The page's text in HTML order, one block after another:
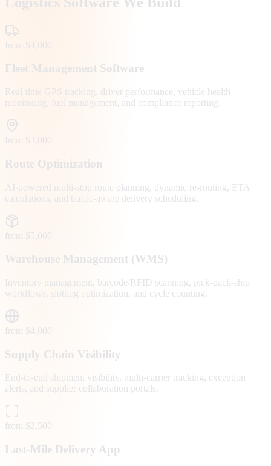
from $4,000
Fleet Management Software
Real-time GPS tracking, driver performance, vehicle health
monitoring, fuel management, and compliance reporting.
from $3,000
Route Optimization
AI-powered multi-stop route planning, dynamic re-routing, ETA
calculations, and traffic-aware delivery scheduling.
from $5,000
Warehouse Management (WMS)
Inventory management, barcode/RFID scanning, pick-pack-ship
workflows, slotting optimization, and cycle counting.
from $4,000
Supply Chain Visibility
End-to-end shipment visibility, multi-carrier tracking, exception
alerts, and supplier collaboration portals.
from $2,500
Last-Mile Delivery App